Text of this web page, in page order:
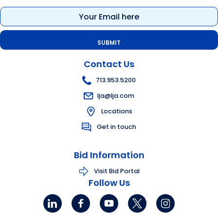
Email
(Required)
Contact Us
713.953.5200
lja@lja.com
Locations
Get in touch
Bid Information
Visit Bid Portal
Follow Us